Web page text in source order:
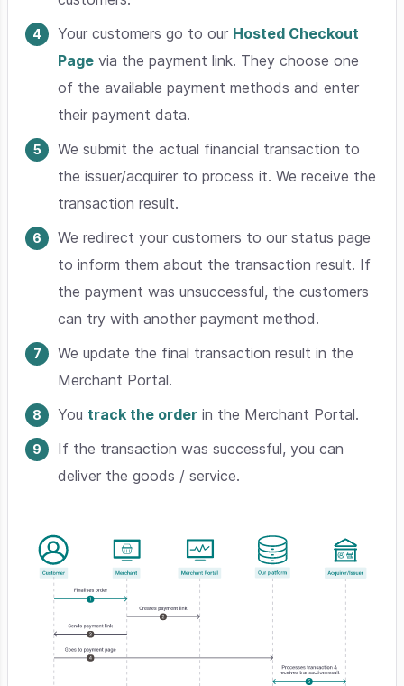
Your customers go to our Hosted Checkout
Page via the payment link. They choose one
of the available payment methods and enter
their payment data.
We submit the actual financial transaction to
the issuer/acquirer to process it. We receive the
transaction result.
We redirect your customers to our status page
to inform them about the transaction result. If
the payment was unsuccessful, the customers
can try with another payment method.
We update the final transaction result in the
Merchant Portal.
You track the order in the Merchant Portal.
If the transaction was successful, you can
deliver the goods / service.